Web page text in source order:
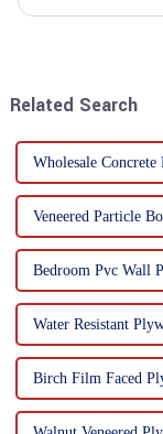
Related Search
Wholesale
Veneered Particle
Bedroom Pvc Wall
Water Resistant
Birch Film Faced